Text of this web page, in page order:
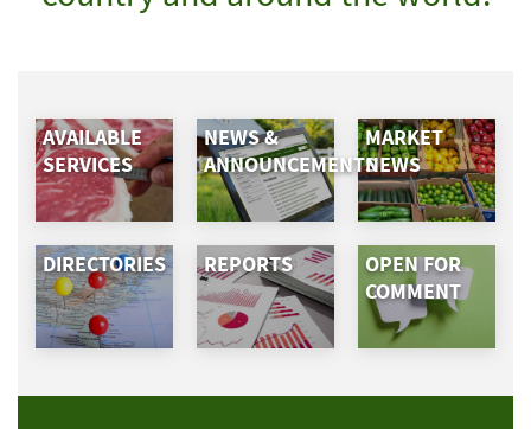
AVAILABLE
SERVICES
NEWS &
ANNOUNCEMENTS
MARKET
NEWS
DIRECTORIES REPORTS
OPEN FOR
COMMENT